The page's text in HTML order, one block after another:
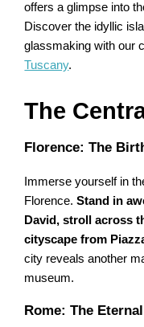
offers a glimpse into
Discover the idyllic
glassmaking with our
Tuscany.
The
Florence: The
Immerse yourself in
Florence.Stand in
David, stroll across
cityscape from
city reveals another
museum.
Rome: The